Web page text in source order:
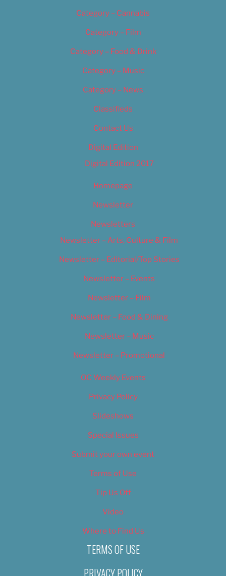
Category – Cannabis
Category – Film
Category – Food & Drink
Category – Music
Category – News
Classifieds
Contact Us
Digital Edition
Digital Edition 2017
Homepage
Newsletter
Newsletters
Newsletter – Arts, Culture & Film
Newsletter – Editorial/Top Stories
Newsletter – Events
Newsletter – Film
Newsletter – Food & Dining
Newsletter – Music
Newsletter – Promotional
OC Weekly Events
Privacy Policy
Slideshows
Special Issues
Submit your own event
Terms of Use
Tip Us Off
Video
Where to Find Us
TERMS OF USE
PRIVACY POLICY